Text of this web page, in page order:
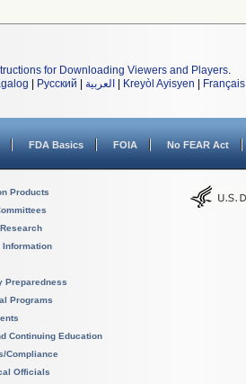
for Downloading Viewers and Players.
Русский العربية Kreyòl Ayisyen Français
FDA Basics FOIA No FEAR Act
Products
Information
Preparedness
Programs
Continuing Education
Compliance
Officials